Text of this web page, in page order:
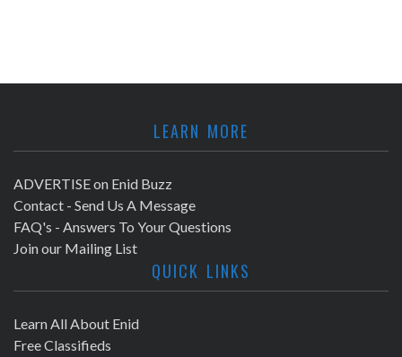
LEARN MORE
ADVERTISE on Enid Buzz
Contact - Send Us A Message
FAQ's - Answers To Your Questions
Join our Mailing List
QUICK LINKS
Learn All About Enid
Free Classifieds